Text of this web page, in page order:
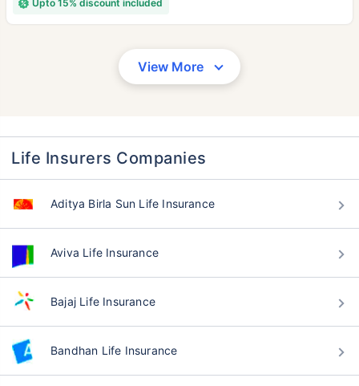
Upto 15% discount included
View More
Life Insurers Companies
Aditya Birla Sun Life Insurance
Aviva Life Insurance
Bajaj Life Insurance
Bandhan Life Insurance